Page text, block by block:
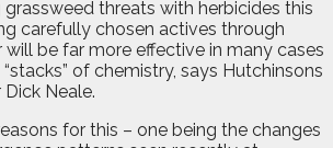
threats with herbicides this
carefully chosen actives through
be far more effective in many cases
of chemistry, says Hutchinsons
Neale.
for this – one being the changes